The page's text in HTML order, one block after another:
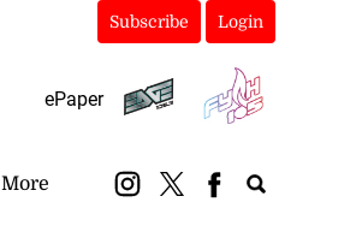
Subscribe Login
ePaper
More